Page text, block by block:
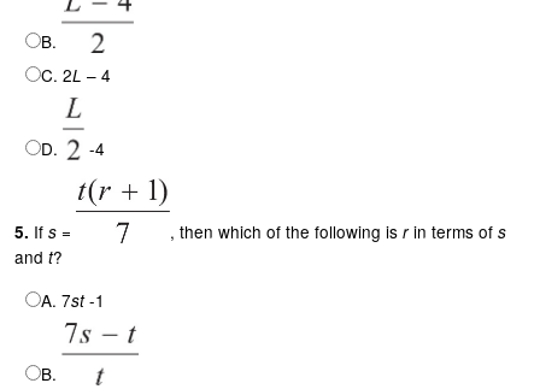
B.
C. 2L – 4
D. -4
5. If s= , then which of the following is rin terms of s
and t?
A. 7st-1
B.